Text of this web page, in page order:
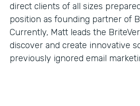
direct clients of all sizes
position as founding partner of
Currently, Matt leads the
discover and create innovative
previously ignored email